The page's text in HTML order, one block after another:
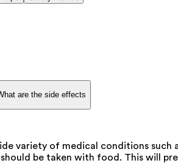
are the side effects
variety of medical conditions
be taken with food. This will